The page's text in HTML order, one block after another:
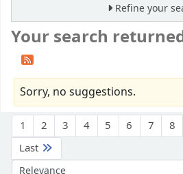
Refine your
Your search
Sorry, no suggestions.
1 2 3 4 5 6 7 8
Last
Sort by: